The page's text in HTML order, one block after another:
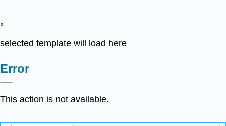
x
selected template will load here
Error
This action is not available.